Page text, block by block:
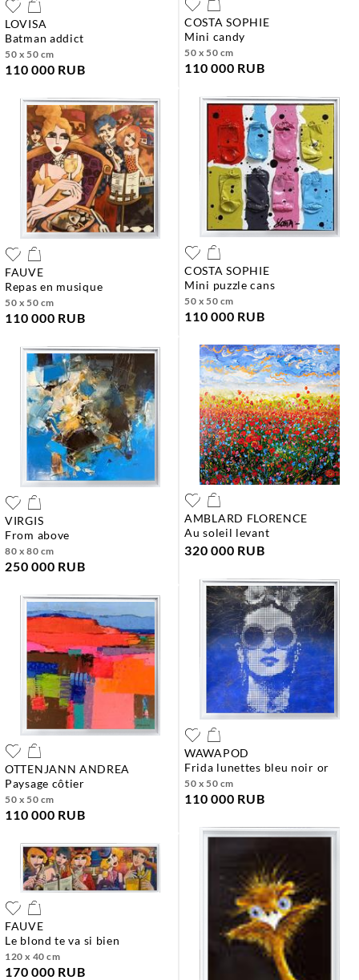
LOVISA
batman addict
50 x 50 cm
110 000 RUB
COSTA SOPHIE
mini candy
50 x 50 cm
110 000 RUB
FAUVE
repas en musique
50 x 50 cm
110 000 RUB
COSTA SOPHIE
mini puzzle cans
50 x 50 cm
110 000 RUB
VIRGIS
from above
80 x 80 cm
250 000 RUB
AMBLARD FLORENCE
au soleil levant
320 000 RUB
OTTENJANN ANDREA
paysage côtier
50 x 50 cm
110 000 RUB
WAWAPOD
frida lunettes bleu noir or
50 x 50 cm
110 000 RUB
FAUVE
le blond te va si bien
120 x 40 cm
170 000 RUB